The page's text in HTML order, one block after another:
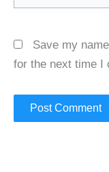
Save my
for the next time I